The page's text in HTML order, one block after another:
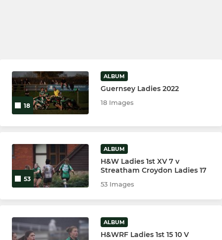
18
ALBUM
Guernsey Ladies 2022
18 Images
53
ALBUM
H&W Ladies 1st XV 7 v
Streatham Croydon Ladies 17
53 Images
ALBUM
H&WRF Ladies 1st 15 10 V